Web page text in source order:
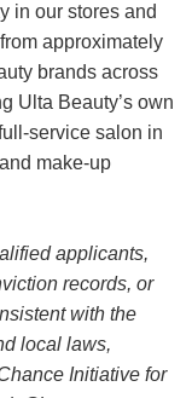
in our stores and
approximately
brands across
Ulta Beauty’s own
service salon in
make-up
applicants,
records, or
with the
local laws,
Initiative for